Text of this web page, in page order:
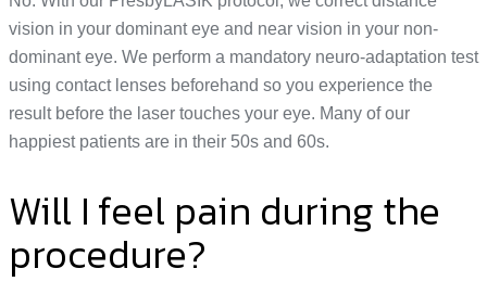
vision in your dominant eye and near vision in your non-
dominant eye. We perform a mandatory neuro-adaptation test
using contact lenses beforehand so you experience the
result before the laser touches your eye. Many of our
happiest patients are in their 50s and 60s.
Will I feel pain during the
procedure?